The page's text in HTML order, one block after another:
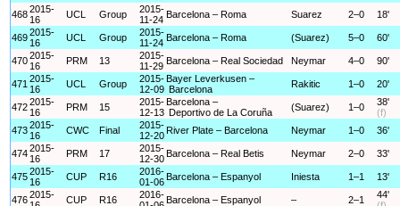
4682015-
16
UCL Group
2015-
11-24 Barcelona – Roma Suarez 2–0 18'
4692015-
16
UCL Group
2015-
11-24 Barcelona – Roma (Suarez) 5–0 60'
4702015-
16
PRM 13
2015-
11-29 Barcelona – Real Sociedad Neymar 4–0 90'
471 2015-
16
UCL Group
2015-
12-09
Bayer Leverkusen –
Barcelona
Rakitic 1–0 20'
4722015-
16
PRM 15
2015-
12-13
Barcelona –
Deportivo de La Coruña
(Suarez) 1–0
38'
(f)
4732015-
16
CWC Final
2015-
12-20 River Plate – Barcelona Neymar 1–0 36'
4742015-
16
PRM 17
2015-
12-30 Barcelona – Real Betis Neymar 2–0 33'
4752015-
16
CUP R16
2016-
01-06 Barcelona – Espanyol Iniesta 1–1 13'
4762015-
CUP R16
2016- Barcelona – Espanyol – 2–1
44'